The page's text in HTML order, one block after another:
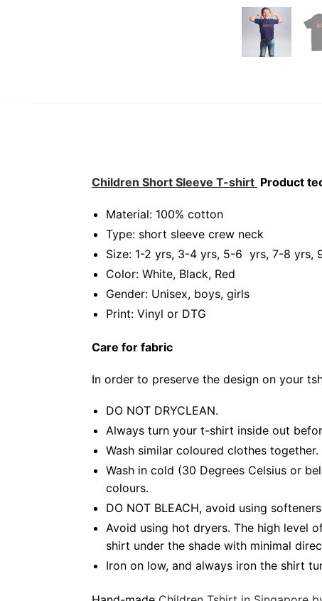
Children Short Sleeve T-shirt Product
Material: 100% cotton
Type: short sleeve crew neck
Size: 1-2 yrs, 3-4 yrs, 5-6 yrs, 7-8 yrs,
Color: White, Black, Red
Gender: Unisex, boys, girls
Print: Vinyl or DTG
Care for fabric
In order to preserve the design on your
DO NOT DRYCLEAN.
Always turn your t-shirt inside out
Wash similar coloured clothes
Wash in cold (30 Degrees Celsius or
colours.
DO NOT BLEACH, avoid using
Avoid using hot dryers. The high level
shirt under the shade with minimal
Iron on low, and always iron the shirt